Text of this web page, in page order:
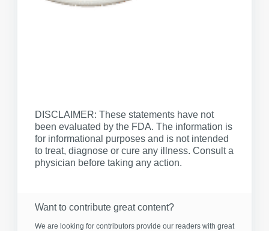
DISCLAIMER: These statements have not
been evaluated by the FDA. The information is
for informational purposes and is not intended
to treat, diagnose or cure any illness. Consult a
physician before taking any action.
Want to contribute great content?
We are looking for contributors provide our readers with great